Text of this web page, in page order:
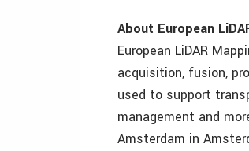
About European
European LiDAR
acquisition, fusion,
used to support
management and
Amsterdam in